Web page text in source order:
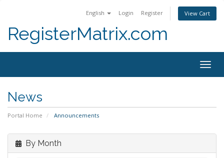
English Login Register View Cart
RegisterMatrix.com
News
Portal Home Announcements
By Month